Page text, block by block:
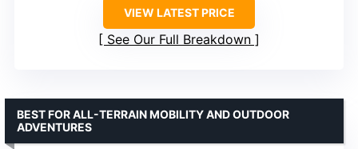
VIEW LATEST PRICE
See Our Full Breakdown
BEST FOR ALL-TERRAIN MOBILITY AND OUTDOOR
ADVENTURES